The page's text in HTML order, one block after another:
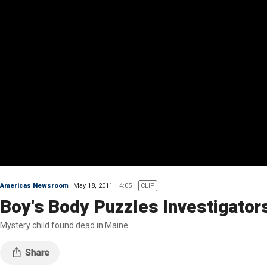
Americas Newsroom May 18, 2011 4:05 CLIP
Boy's Body Puzzles
Mystery child found dead in Maine